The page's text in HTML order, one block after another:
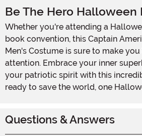
Be The Hero Halloween
Whether you're attending a Halloween party or a comic
book convention, this Captain
Men's Costume is sure to make
attention. Embrace your inner
your patriotic spirit with this
ready to save the world, one
Questions & Answers